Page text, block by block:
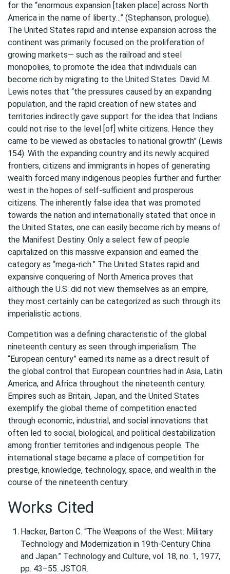
for the “enormous expansion [taken place] across North
America in the name of liberty…” (Stephanson, prologue).
The United States rapid and intense expansion across the
continent was primarily focused on the proliferation of
growing markets— such as the railroad and steel
monopolies, to promote the idea that individuals can
become rich by migrating to the United States. David M.
Lewis notes that “the pressures caused by an expanding
population, and the rapid creation of new states and
territories indirectly gave support for the idea that Indians
could not rise to the level [of] white citizens. Hence they
came to be viewed as obstacles to national growth” (Lewis
154). With the expanding country and its newly acquired
frontiers, citizens and immigrants in hopes of generating
wealth forced many indigenous peoples further and further
west in the hopes of self-sufficient and prosperous
citizens. The inherently false idea that was promoted
towards the nation and internationally stated that once in
the United States, one can easily become rich by means of
the Manifest Destiny. Only a select few of people
capitalized on this massive expansion and earned the
category as “mega-rich.” The United States rapid and
expansive conquering of North America proves that
although the U.S. did not view themselves as an empire,
they most certainly can be categorized as such through its
imperialistic actions.
Competition was a defining characteristic of the global
nineteenth century as seen through imperialism. The
“European century” earned its name as a direct result of
the global control that European countries had in Asia, Latin
America, and Africa throughout the nineteenth century.
Empires such as Britain, Japan, and the United States
exemplify the global theme of competition enacted
through economic, industrial, and social innovations that
often led to social, biological, and political destabilization
among frontier territories and indigenous people. The
international stage became a place of competition for
prestige, knowledge, technology, space, and wealth in the
course of the nineteenth century.
Works Cited
Hacker, Barton C. “The Weapons of the West: Military
Technology and Modernization in 19th-Century China
and Japan.” Technology and Culture, vol. 18, no. 1, 1977,
pp. 43–55. JSTOR.